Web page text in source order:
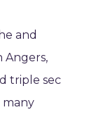
and
Angers,
triple sec
many